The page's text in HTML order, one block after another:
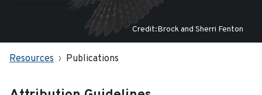
Credit:Brock and Sherri Fenton
Resources Publications